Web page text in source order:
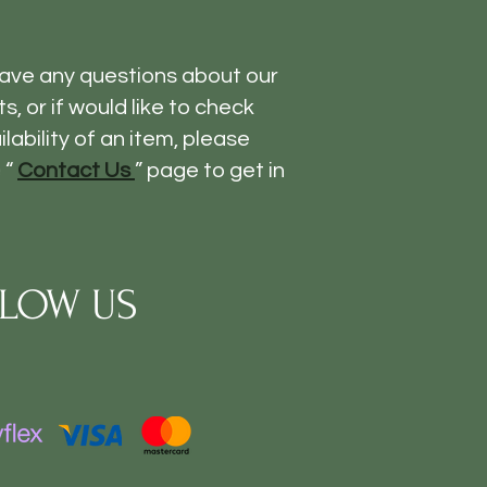
any questions about our
or if would like to check
of an item, please
Contact Us ” page to get in
US